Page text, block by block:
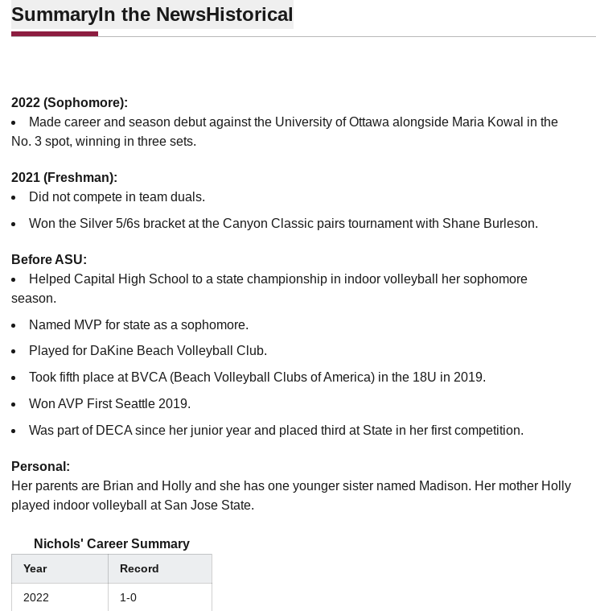
SummaryIn the NewsHistorical
2022 (Sophomore):
Made career and season debut against the University of Ottawa alongside Maria Kowal in the
No. 3 spot, winning in three sets.
2021 (Freshman):
Did not compete in team duals.
Won the Silver 5/6s bracket at the Canyon Classic pairs tournament with Shane Burleson.
Before ASU:
Helped Capital High School to a state championship in indoor volleyball her sophomore
season.
Named MVP for state as a sophomore.
Played for DaKine Beach Volleyball Club.
Took fifth place at BVCA (Beach Volleyball Clubs of America) in the 18U in 2019.
Won AVP First Seattle 2019.
Was part of DECA since her junior year and placed third at State in her first competition.
Personal:
Her parents are Brian and Holly and she has one younger sister named Madison. Her mother Holly
played indoor volleyball at San Jose State.
Nichols' Career Summary
Year Record
2022 1-0